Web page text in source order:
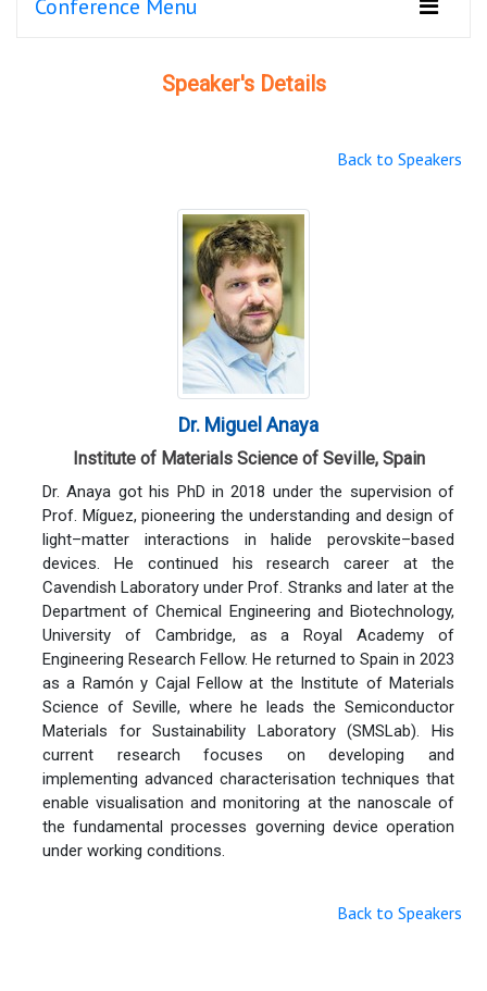
Conference Menu
Speaker's Details
Back to Speakers
Dr. Miguel Anaya
Institute of Materials Science of Seville, Spain
Dr. Anaya got his PhD in 2018 under the supervision of
Prof. Míguez, pioneering the understanding and design of
light–matter interactions in halide perovskite–based
devices. He continued his research career at the
Cavendish Laboratory under Prof. Stranks and later at the
Department of Chemical Engineering and Biotechnology,
University of Cambridge, as a Royal Academy of
Engineering Research Fellow. He returned to Spain in 2023
as a Ramón y Cajal Fellow at the Institute of Materials
Science of Seville, where he leads the Semiconductor
Materials for Sustainability Laboratory (SMSLab). His
current research focuses on developing and
implementing advanced characterisation techniques that
enable visualisation and monitoring at the nanoscale of
the fundamental processes governing device operation
under working conditions.
Back to Speakers